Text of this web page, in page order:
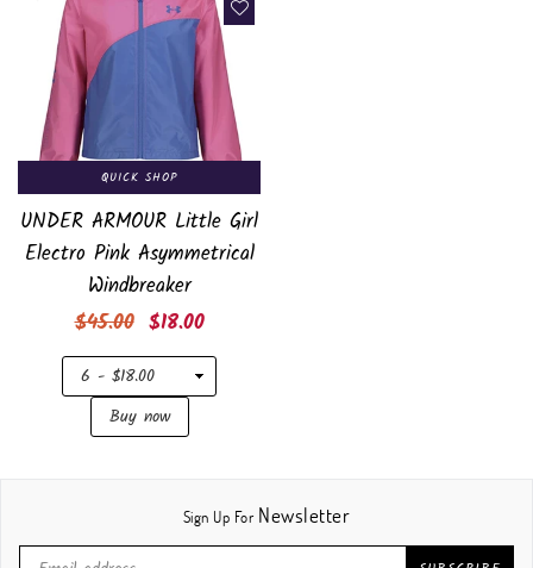
QUICK SHOP
UNDER ARMOUR Little Girl
Electro Pink Asymmetrical
Windbreaker
Regular
price
$45.00 $18.00
Sign Up For Newsletter